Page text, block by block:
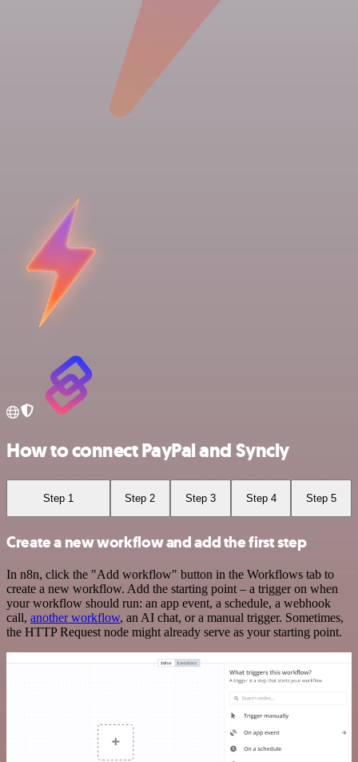
How to connect PayPal and Syncly
Step 1 Step 2 Step 3 Step 4 Step 5
Create a new workflow and add the first step
In n8n, click the "Add workflow" button in the Workflows tab to
create a new workflow. Add the starting point – a trigger on when
your workflow should run: an app event, a schedule, a webhook
call, another workflow, an AI chat, or a manual trigger. Sometimes,
the HTTP Request node might already serve as your starting point.